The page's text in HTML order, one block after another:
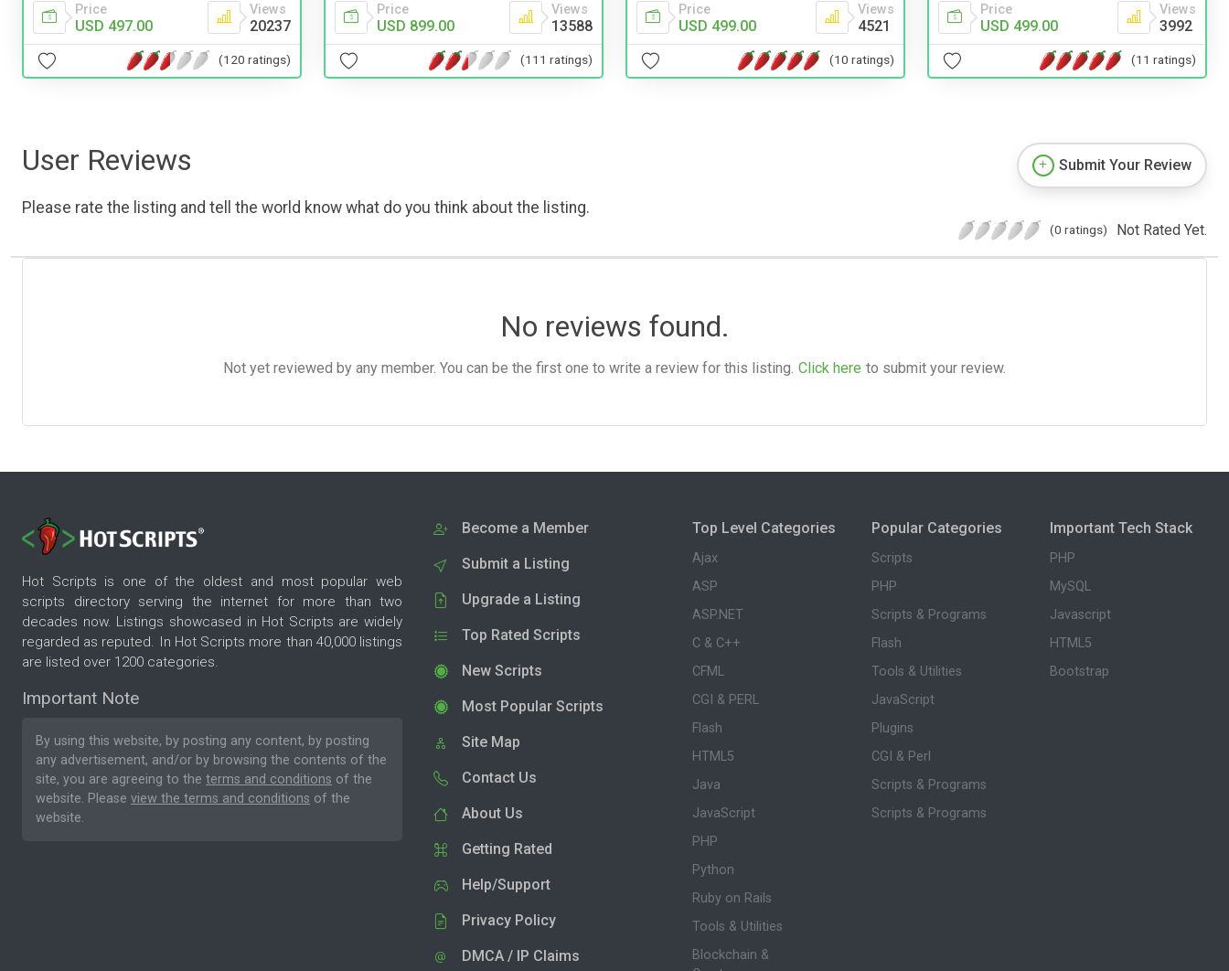
Price
USD 497.00
Views
20237
(120 ratings)
Price
USD 899.00
Views
13588
(111 ratings)
Price
USD 499.00
Views
4521
(10 ratings)
Price
USD 499.00
Views
3992
(11 ratings)
User Reviews
Please rate the listing and tell the world know what do you think about the listing.
Submit Your Review
(0 ratings) Not Rated Yet.
No reviews found.
Not yet reviewed by any member. You can be the first one to write a review for this listing. Click here to submit your review.
Hot Scripts is one of the oldest and most popular web
scripts directory serving the internet for more than two
decades now. Listings showcased in Hot Scripts are widely
regarded as reputed. In Hot Scripts more than 40,000 listings
are listed over 1200 categories.
Important Note
By using this website, by posting any content, by posting
any advertisement, and/or by browsing the contents of the
site, you are agreeing to the terms and conditions of the
website. Please view the terms and conditions of the
website.
Become a Member
Submit a Listing
Upgrade a Listing
Top Rated Scripts
New Scripts
Most Popular Scripts
Site Map
Contact Us
About Us
Getting Rated
Help/Support
Privacy Policy
DMCA / IP Claims
Top Level Categories
Ajax
ASP
ASP.NET
C & C++
CFML
CGI & PERL
Flash
HTML5
Java
JavaScript
PHP
Python
Ruby on Rails
Tools & Utilities
Blockchain &
Popular Categories
Scripts
PHP
Scripts & Programs
Flash
Tools & Utilities
JavaScript
Plugins
CGI & Perl
Scripts & Programs
Scripts & Programs
Important Tech Stack
PHP
MySQL
Javascript
HTML5
Bootstrap